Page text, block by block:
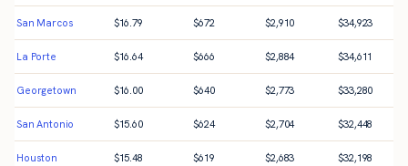
San Marcos $16.79 $672 $2,910 $34,923
La Porte $16.64 $666 $2,884 $34,611
Georgetown $16.00 $640 $2,773 $33,280
San Antonio $15.60 $624 $2,704 $32,448
Houston $15.48 $619 $2,683 $32,198